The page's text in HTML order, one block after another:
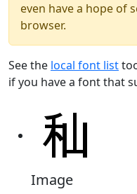
even have a hope of
browser.
See the local font list
if you have a font that
Image